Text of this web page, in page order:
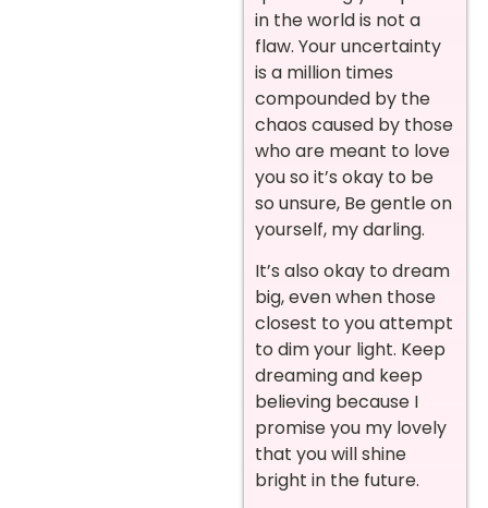
in the world is not a
flaw. Your uncertainty
is a million times
compounded by the
chaos caused by those
who are meant to love
you so it’s okay to be
so unsure, Be gentle on
yourself, my darling.
It’s also okay to dream
big, even when those
closest to you attempt
to dim your light. Keep
dreaming and keep
believing because I
promise you my lovely
that you will shine
bright in the future.